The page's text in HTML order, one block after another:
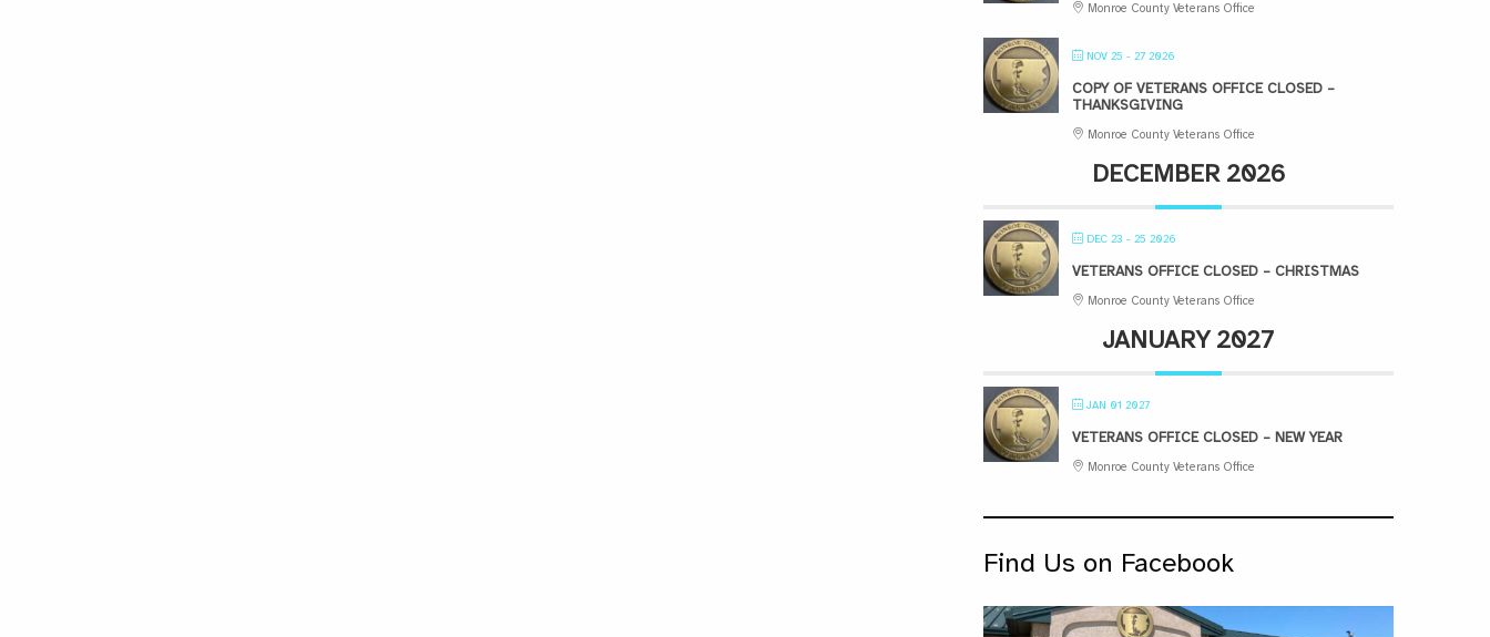
Monroe County Veterans Office
NOV 25 - 27 2026
COPY OF VETERANS OFFICE CLOSED –
THANKSGIVING
Monroe County Veterans Office
DECEMBER 2026
DEC 23 - 25 2026
VETERANS OFFICE CLOSED – CHRISTMAS
Monroe County Veterans Office
JANUARY 2027
JAN 01 2027
VETERANS OFFICE CLOSED – NEW YEAR
Monroe County Veterans Office
Find Us on Facebook